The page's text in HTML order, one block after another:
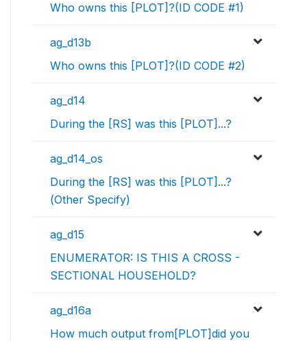
Who owns this [PLOT]?(ID CODE #1)
ag_d13b
Who owns this [PLOT]?(ID CODE #2)
ag_d14
During the [RS] was this [PLOT]...?
ag_d14_os
During the [RS] was this [PLOT]...?
(Other Specify)
ag_d15
ENUMERATOR: IS THIS A CROSS -
SECTIONAL HOUSEHOLD?
ag_d16a
How much output from[PLOT]did you